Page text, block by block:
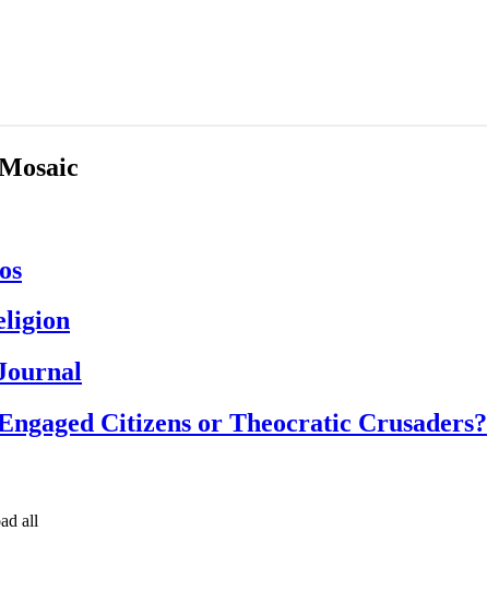
Citizens or Theocratic Crusaders?
all